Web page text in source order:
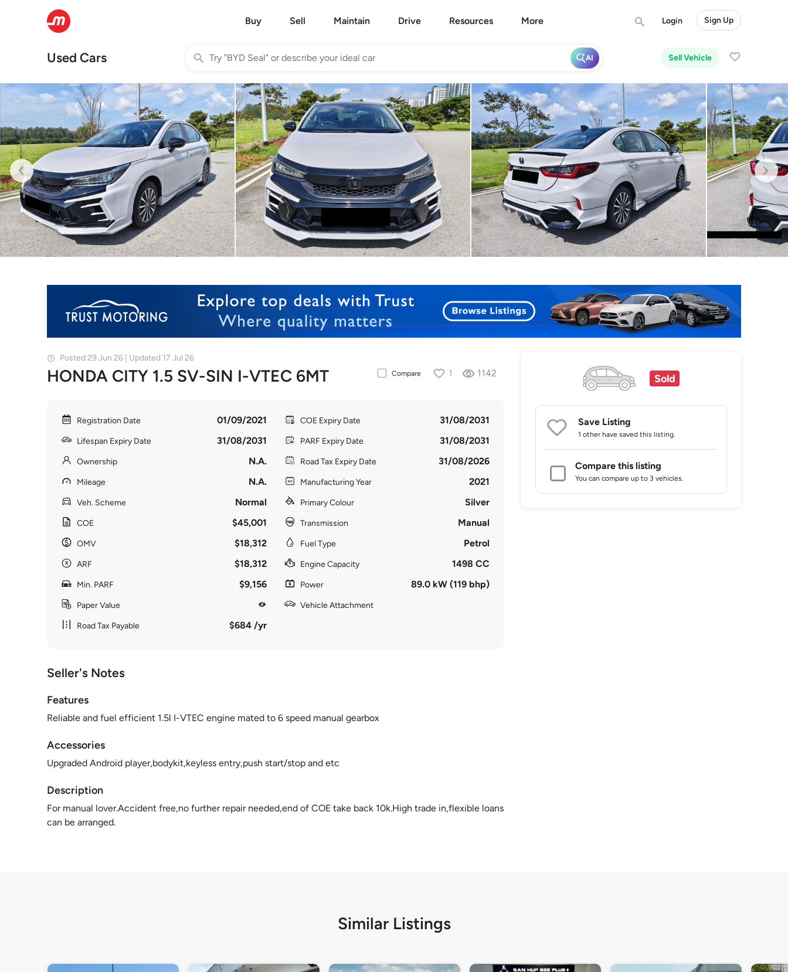
Buy Sell Maintain Drive Resources More Login Sign Up
Used Cars Sell Vehicle
AI
Posted 29 Jun 26 | Updated 17 Jul 26
HONDA CITY 1.5 SV-SIN I-VTEC 6MT Compare 1 1142
Registration Date 01/09/2021
Lifespan Expiry Date 31/08/2031
Ownership N.A.
Mileage N.A.
Veh. Scheme Normal
COE $45,001
OMV $18,312
ARF $18,312
Min. PARF $9,156
Paper Value
Road Tax Payable $684 /yr
COE Expiry Date 31/08/2031
PARF Expiry Date 31/08/2031
Road Tax Expiry Date 31/08/2026
Manufacturing Year 2021
Primary Colour Silver
Transmission Manual
Fuel Type Petrol
Engine Capacity 1498 CC
Power 89.0 kW (119 bhp)
Vehicle Attachment
Seller's Notes
Features
Reliable and fuel efficient 1.5l I-VTEC engine mated to 6 speed manual gearbox
Accessories
Upgraded Android player,bodykit,keyless entry,push start/stop and etc
Description
For manual lover.Accident free,no further repair needed,end of COE take back 10k.High trade in,flexible loans
can be arranged.
Sold
Save Listing
1 other have saved this listing.
Compare this listing
You can compare up to 3 vehicles.
Similar Listings